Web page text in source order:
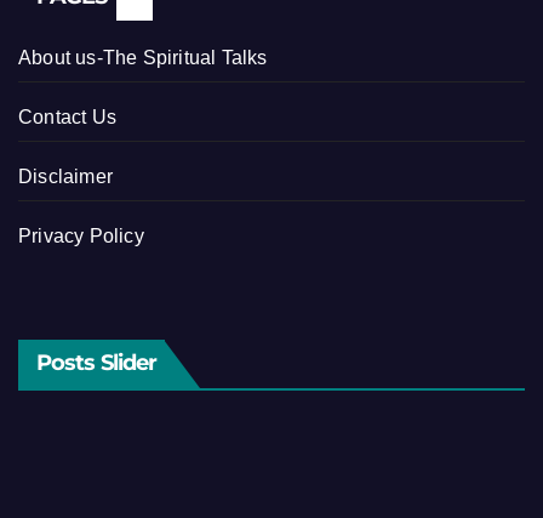
About us-The Spiritual Talks
Contact Us
Disclaimer
Privacy Policy
Posts Slider